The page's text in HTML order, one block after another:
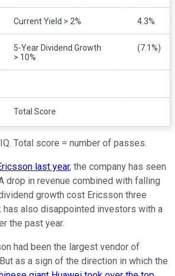
Current Yield > 2% 4.3%
5-Year Dividend Growth
> 10%
(7.1%)
Total Score
Total score = number of passes.
last year, the company has seen
drop in revenue combined with falling
growth cost Ericsson three
has also disappointed investors with a
the past year.
had been the largest vendor of
as a sign of the direction in which the